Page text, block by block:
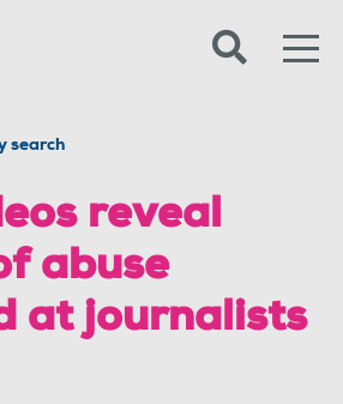
search
reveal
abuse
at journalists